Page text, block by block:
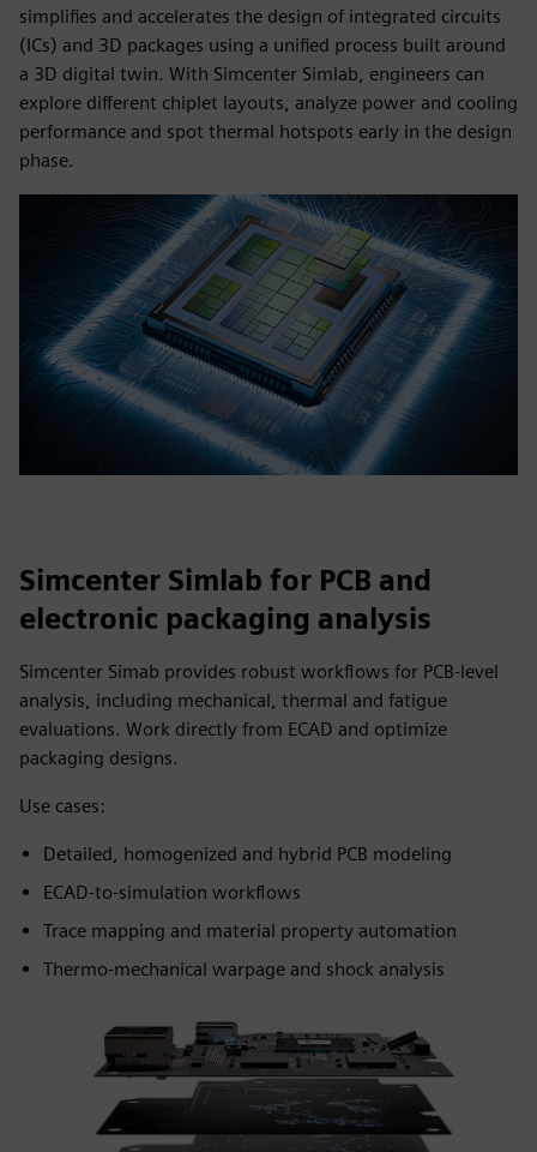
simplifies and accelerates the design of integrated circuits
(ICs) and 3D packages using a unified process built around
a 3D digital twin. With Simcenter Simlab, engineers can
explore different chiplet layouts, analyze power and cooling
performance and spot thermal hotspots early in the design
phase.
Simcenter Simlab for PCB and
electronic packaging analysis
Simcenter Simab provides robust workflows for PCB-level
analysis, including mechanical, thermal and fatigue
evaluations. Work directly from ECAD and optimize
packaging designs.
Use cases:
Detailed, homogenized and hybrid PCB modeling
ECAD-to-simulation workflows
Trace mapping and material property automation
Thermo-mechanical warpage and shock analysis